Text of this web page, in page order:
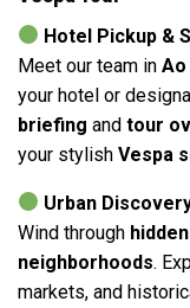
Hotel Pickup &
Meet our team in Ao
your hotel or
briefing and tour
your stylish Vespa
Urban
Wind through
neighborhoods.
markets, and